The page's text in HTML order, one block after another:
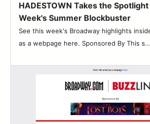
HADESTOWN Takes the
Week's Summer Blockbuster
See this week's Broadway highlights
as a webpage here. Sponsored By This s...